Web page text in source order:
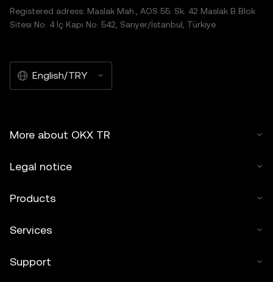
Registered adress: Maslak Mah., AOS 55. Sk. 42 Maslak B Blok
Sitesi No: 4 İç Kapı No: 542, Sarıyer/İstanbul, Türkiye
English/TRY
More about OKX TR
Legal notice
Products
Services
Support